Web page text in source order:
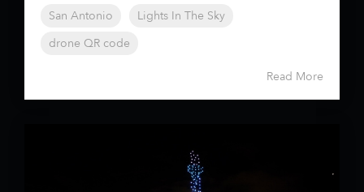
San Antonio
Lights In The Sky
drone QR code
Read More